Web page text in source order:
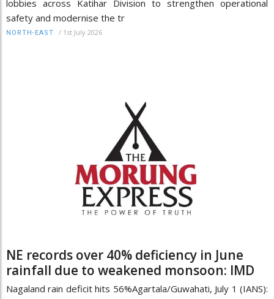
lobbies across Katihar Division to strengthen operational
safety and modernise the tr
NORTH-EAST / 1st July 2026
NE records over 40% deficiency in June
rainfall due to weakened monsoon: IMD
Nagaland rain deficit hits 56%Agartala/Guwahati, July 1 (IANS):